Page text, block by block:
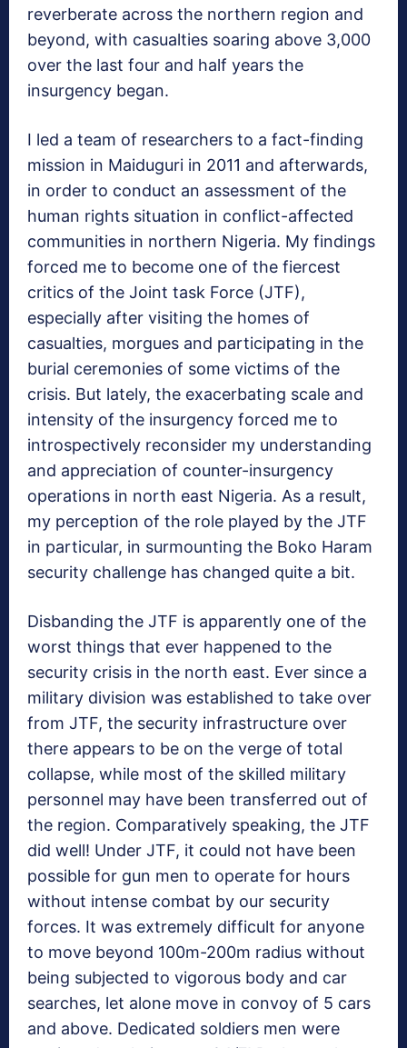
reverberate across the northern region and
beyond, with casualties soaring above 3,000
over the last four and half years the
insurgency began.
I led a team of researchers to a fact-finding
mission in Maiduguri in 2011 and afterwards,
in order to conduct an assessment of the
human rights situation in conflict-affected
communities in northern Nigeria. My findings
forced me to become one of the fiercest
critics of the Joint task Force (JTF),
especially after visiting the homes of
casualties, morgues and participating in the
burial ceremonies of some victims of the
crisis. But lately, the exacerbating scale and
intensity of the insurgency forced me to
introspectively reconsider my understanding
and appreciation of counter-insurgency
operations in north east Nigeria. As a result,
my perception of the role played by the JTF
in particular, in surmounting the Boko Haram
security challenge has changed quite a bit.
Disbanding the JTF is apparently one of the
worst things that ever happened to the
security crisis in the north east. Ever since a
military division was established to take over
from JTF, the security infrastructure over
there appears to be on the verge of total
collapse, while most of the skilled military
personnel may have been transferred out of
the region. Comparatively speaking, the JTF
did well! Under JTF, it could not have been
possible for gun men to operate for hours
without intense combat by our security
forces. It was extremely difficult for anyone
to move beyond 100m-200m radius without
being subjected to vigorous body and car
searches, let alone move in convoy of 5 cars
and above. Dedicated soldiers men were